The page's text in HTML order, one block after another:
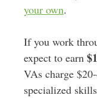
your own.
If you work
expect to earn
VAs charge
specialized